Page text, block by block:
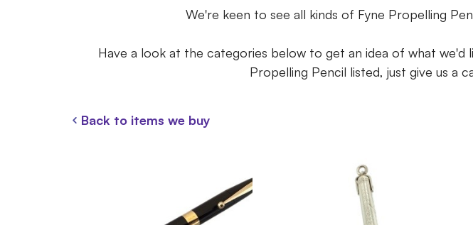
We're keen to see all kinds of Fyne Propelling
Have a look at the categories below to get an idea of what
Propelling Pencil listed, just give us a
Back to items we buy